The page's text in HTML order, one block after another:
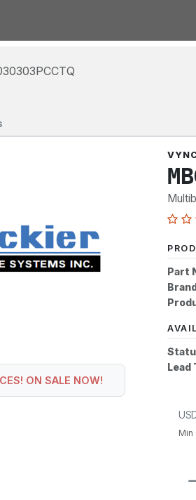
ON SALE NOW!
Part
Lead
Min